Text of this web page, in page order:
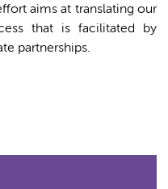
aims at translating our
that is facilitated by
partnerships.